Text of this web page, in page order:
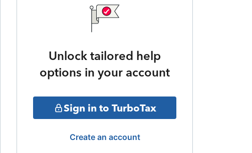
Unlock tailored help
options in your account
Sign in to TurboTax
Create an account